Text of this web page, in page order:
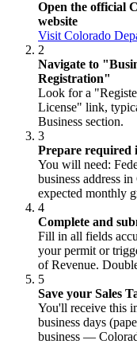
Open the official
website
Visit Colorado
2
Navigate to
Registration"
Look for a
License" link,
Business section.
3
Prepare required
You will need:
business address
expected monthly
4
Complete and
Fill in all fields
your permit or
of Revenue.
5
Save your Sales
You'll receive this
business days
business —